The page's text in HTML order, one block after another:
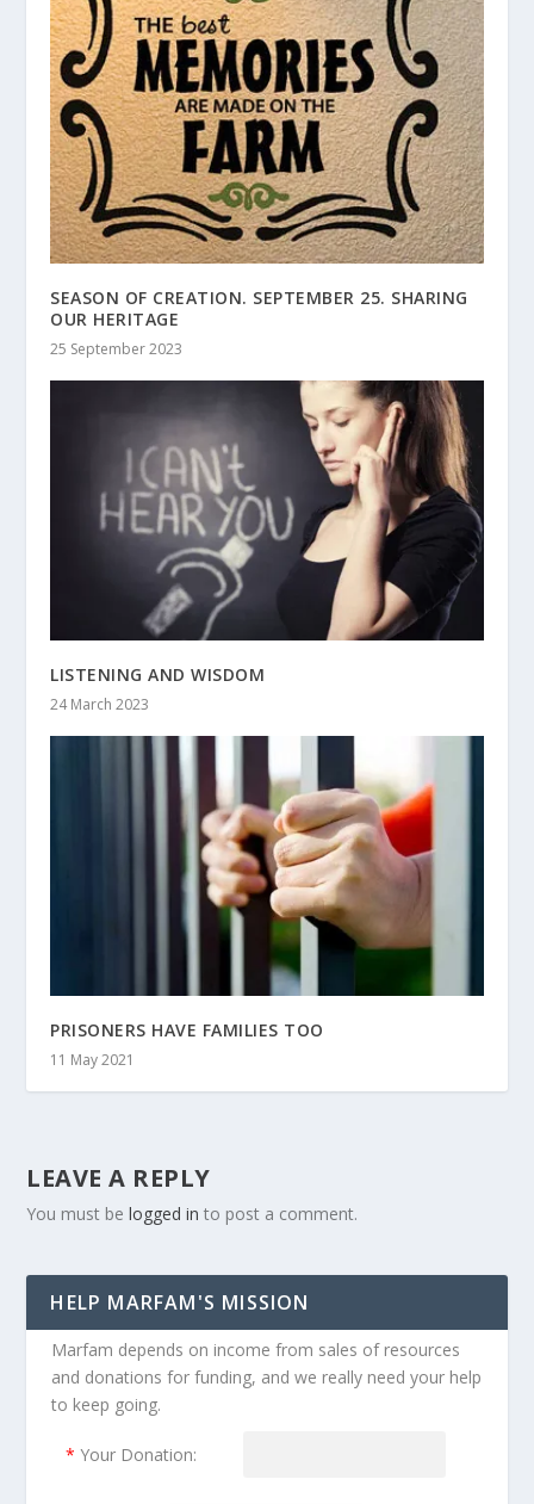
SEASON OF CREATION. SEPTEMBER 25. SHARING
OUR HERITAGE
25 September 2023
LISTENING AND WISDOM
24 March 2023
PRISONERS HAVE FAMILIES TOO
11 May 2021
LEAVE A REPLY
You must belogged in to post a comment.
HELP MARFAM'S MISSION
Marfam depends on income from sales of resources
and donations for funding, and we really need your help
to keep going.
* Your Donation: